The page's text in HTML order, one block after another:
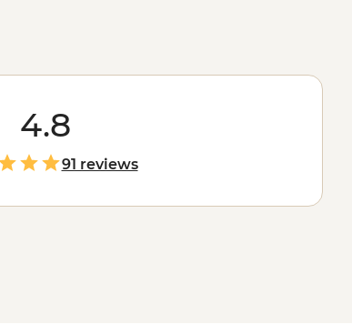
4.8
91 reviews